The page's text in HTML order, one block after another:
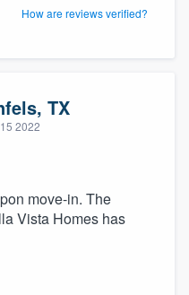
How are reviews verified?
TX
2022
move-in. The
Vista Homes has
us at(888) 355-
you the ability
when you want,
overages.